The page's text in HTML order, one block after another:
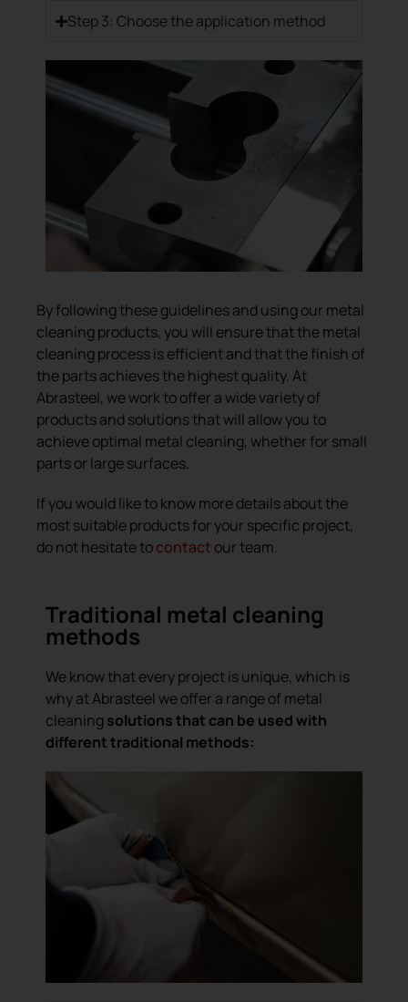
Step 3: Choose the application method
By following these guidelines and using our metal
cleaning products, you will ensure that the metal
cleaning process is efficient and that the finish of
the parts achieves the highest quality. At
Abrasteel, we work to offer a wide variety of
products and solutions that will allow you to
achieve optimal metal cleaning, whether for small
parts or large surfaces.
If you would like to know more details about the
most suitable products for your specific project,
do not hesitate tocontact our team.
Traditional metal cleaning
methods
We know that every project is unique, which is
why at Abrasteel we offer a range of metal
cleaningsolutions that can be used with
different traditional methods: